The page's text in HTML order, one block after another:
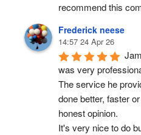
recommend this
Frederick neese
14:57 24 Apr 26
was very
The service he
done better, faster
honest opinion.
It's very nice to do